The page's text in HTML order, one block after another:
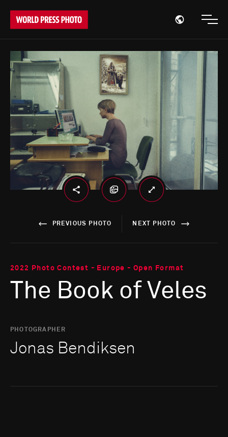
Open
PREVIOUS PHOTO NEXT PHOTO
2022 Photo Contest - Europe - Open Format
The Book of Veles
PHOTOGRAPHER
Jonas Bendiksen